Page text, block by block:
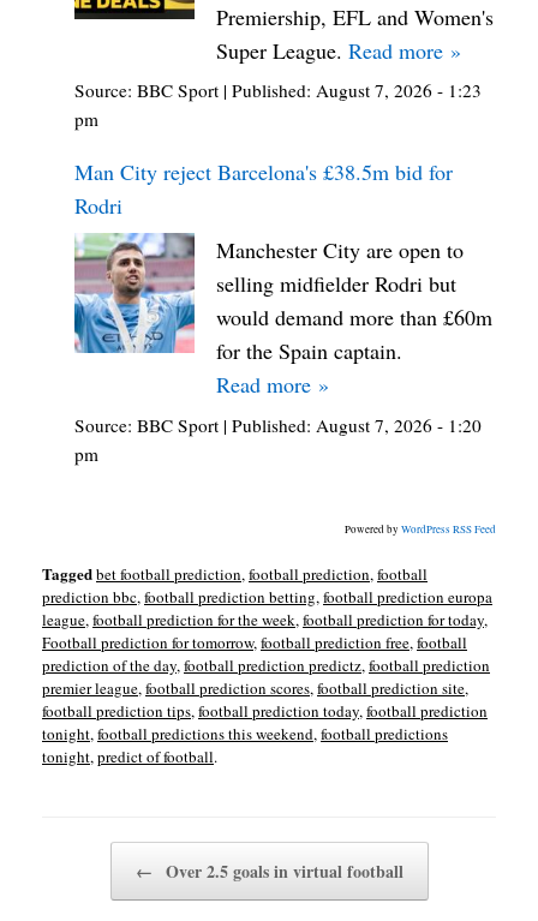
Premiership, EFL and Women's
Super League. Read more »
Source: BBC Sport | Published: August 7, 2026 - 1:23
pm
Man City reject Barcelona's £38.5m bid for
Rodri
Manchester City are open to
selling midfielder Rodri but
would demand more than £60m
for the Spain captain.
Read more »
Source: BBC Sport | Published: August 7, 2026 - 1:20
pm
Powered by WordPress RSS Feed
Taggedbet football prediction,football prediction,football
prediction bbc,football prediction betting,football prediction europa
league,football prediction for the week,football prediction for today,
Football prediction for tomorrow,football prediction free,football
prediction of the day,football prediction predictz,football prediction
premier league,football prediction scores,football prediction site,
football prediction tips,football prediction today,football prediction
tonight,football predictions this weekend,football predictions
tonight,predict of football.
← Over 2.5 goals in virtual football